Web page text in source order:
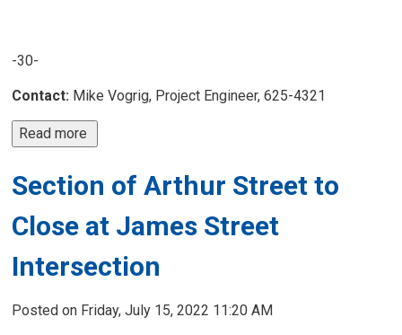
-30-
Contact: Mike Vogrig, Project Engineer, 625-4321
Read more
Section of Arthur Street to
Close at James Street
Intersection
Posted on Friday, July 15, 2022 11:20 AM